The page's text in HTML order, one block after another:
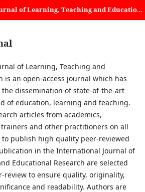
International Journal of Learning, Teaching and Educational Research
of Learning, Teaching and
is an open-access journal which has
dissemination of state-of-the-art
of education, learning and teaching.
articles from academics,
and other practitioners on all
to publish high quality peer-reviewed
in the International Journal of
Educational Research are selected
review to ensure quality, originality,
and readability. Authors are